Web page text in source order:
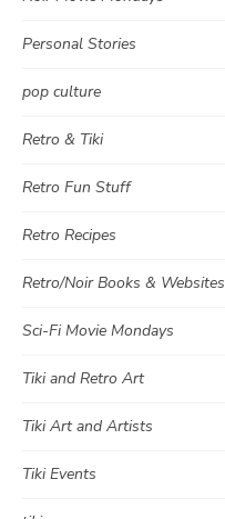
Personal Stories
pop culture
Retro & Tiki
Retro Fun Stuff
Retro Recipes
Retro/Noir Books & Websites
Sci-Fi Movie Mondays
Tiki and Retro Art
Tiki Art and Artists
Tiki Events